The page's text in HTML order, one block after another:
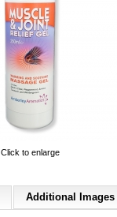
Click to enlarge
Additional Images